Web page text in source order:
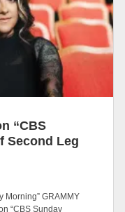
“CBS
Second Leg
Morning” GRAMMY
“CBS Sunday